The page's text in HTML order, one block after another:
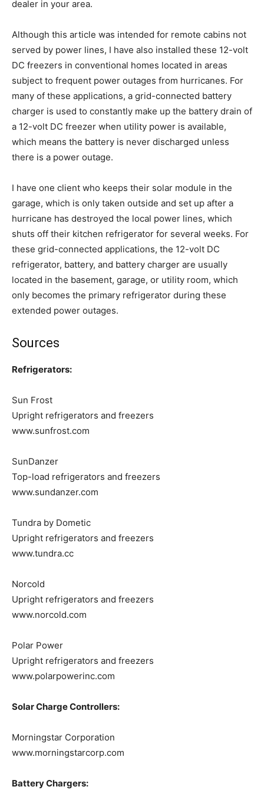
dealer in your area.
Although this article was intended for remote cabins not
served by power lines, I have also installed these 12-volt
DC freezers in conventional homes located in areas
subject to frequent power outages from hurricanes. For
many of these applications, a grid-connected battery
charger is used to constantly make up the battery drain of
a 12-volt DC freezer when utility power is available,
which means the battery is never discharged unless
there is a power outage.
I have one client who keeps their solar module in the
garage, which is only taken outside and set up after a
hurricane has destroyed the local power lines, which
shuts off their kitchen refrigerator for several weeks. For
these grid-connected applications, the 12-volt DC
refrigerator, battery, and battery charger are usually
located in the basement, garage, or utility room, which
only becomes the primary refrigerator during these
extended power outages.
Sources
Refrigerators:
Sun Frost
Upright refrigerators and freezers
www.sunfrost.com
SunDanzer
Top-load refrigerators and freezers
www.sundanzer.com
Tundra by Dometic
Upright refrigerators and freezers
www.tundra.cc
Norcold
Upright refrigerators and freezers
www.norcold.com
Polar Power
Upright refrigerators and freezers
www.polarpowerinc.com
Solar Charge Controllers:
Morningstar Corporation
www.morningstarcorp.com
Battery Chargers: